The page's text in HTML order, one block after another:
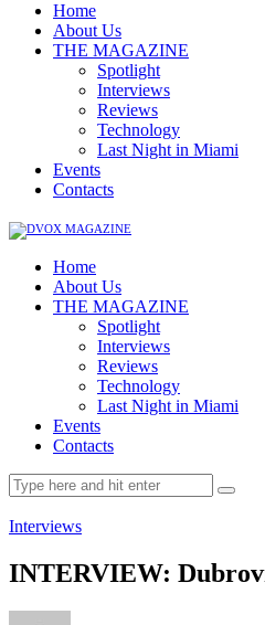
Home
About Us
THE MAGAZINE
Spotlight
Interviews
Reviews
Technology
Last Night in Miami
Events
Contacts
Home
About Us
THE MAGAZINE
Spotlight
Interviews
Reviews
Technology
Last Night in Miami
Events
Contacts
Interviews
INTERVIEW: